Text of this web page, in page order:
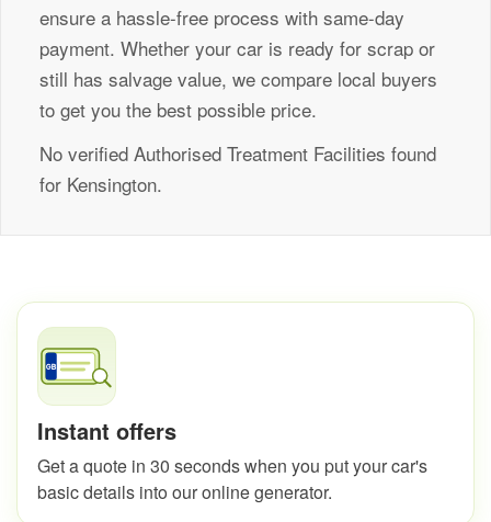
ensure a hassle-free process with same-day
payment. Whether your car is ready for scrap or
still has salvage value, we compare local buyers
to get you the best possible price.
No verified Authorised Treatment Facilities found
for Kensington.
Instant offers
Get a quote in 30 seconds when you put your car's
basic details into our online generator.